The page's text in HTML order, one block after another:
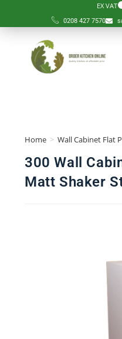
EX VAT
0208 427 7570
Home > Wall Cabinet Flat
300 Wall
Matt Shaker